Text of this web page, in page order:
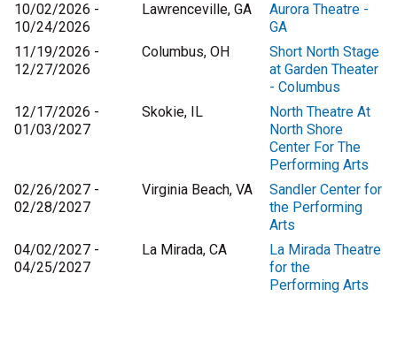
10/02/2026 -
10/24/2026
Lawrenceville, GA
Aurora Theatre -
GA
11/19/2026 -
12/27/2026
Columbus, OH
Short North Stage
at Garden Theater
- Columbus
12/17/2026 -
01/03/2027
Skokie, IL
North Theatre At
North Shore
Center For The
Performing Arts
02/26/2027 -
02/28/2027
Virginia Beach, VA
Sandler Center for
the Performing
Arts
04/02/2027 -
04/25/2027
La Mirada, CA
La Mirada Theatre
for the
Performing Arts